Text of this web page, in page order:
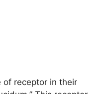
of receptor in their